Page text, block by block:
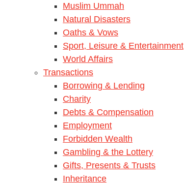
Muslim Ummah
Natural Disasters
Oaths & Vows
Sport, Leisure & Entertainment
World Affairs
Transactions
Borrowing & Lending
Charity
Debts & Compensation
Employment
Forbidden Wealth
Gambling & the Lottery
Gifts, Presents & Trusts
Inheritance